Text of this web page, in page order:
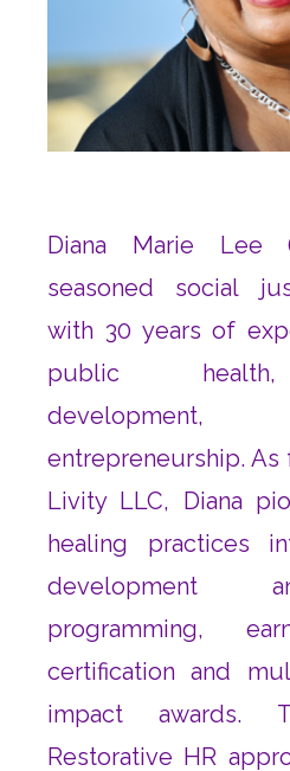
Diana Marie Lee
seasoned social
with 30 years of
public
entrepreneurship.
Livity LLC, Diana
healing practices
development
programming,
certification and
impact awards.
Restorative HR